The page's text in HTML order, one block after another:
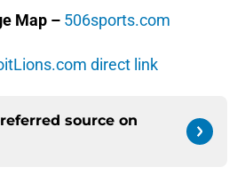
Map – 506sports.com
direct link
source on